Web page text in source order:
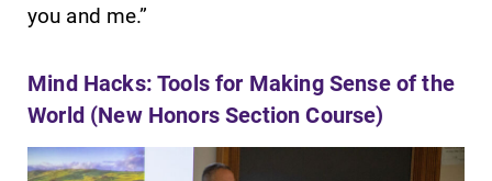
you and me.”
Mind Hacks: Tools for Making Sense of the
World (New Honors Section Course)